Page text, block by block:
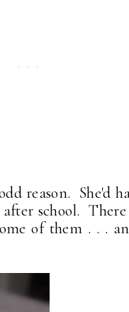
reason. She'd
school.
of them . . .